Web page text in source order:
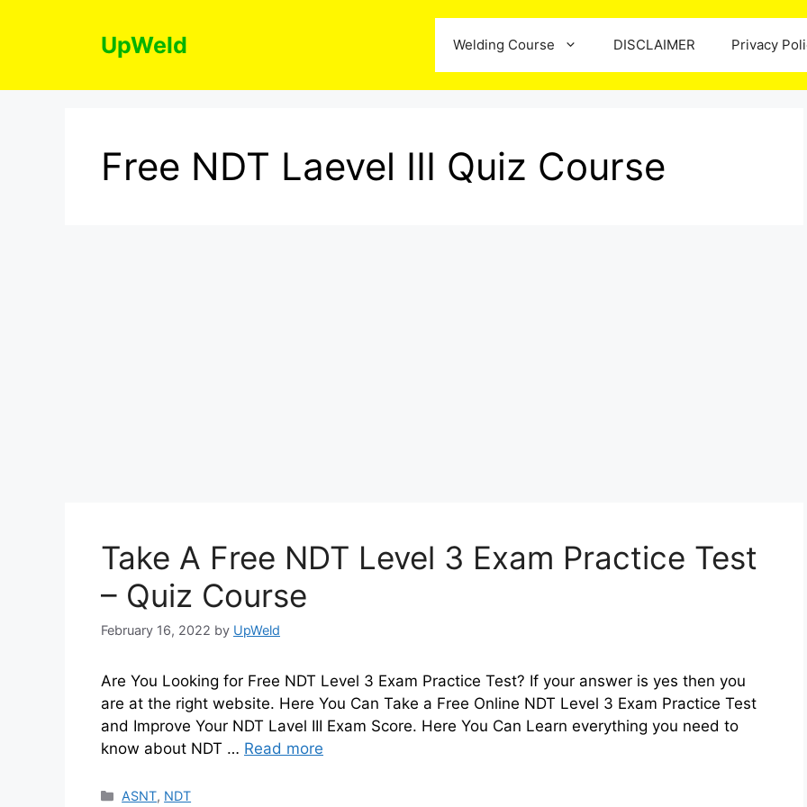
UpWeld Welding Course DISCLAIMER Privacy
Free NDT Laevel III Quiz Course
Take A Free NDT Level 3 Exam Practice Test
– Quiz Course
February 16, 2022 by UpWeld
Are You Looking for Free NDT Level 3 Exam Practice Test? If your answer is yes then you
are at the right website. Here You Can Take a Free Online NDT Level 3 Exam Practice Test
and Improve Your NDT Lavel III Exam Score. Here You Can Learn everything you need to
know about NDT … Read more
Categories
ASNT, NDT